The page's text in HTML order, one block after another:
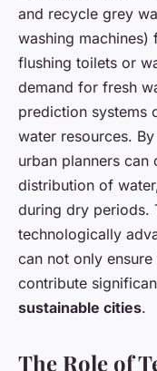
and recycle grey
washing
flushing toilets or
demand for fresh
prediction systems
water resources.
urban planners can
distribution of
during dry periods.
technologically
can not only
contribute
sustainable cities.
The Role of